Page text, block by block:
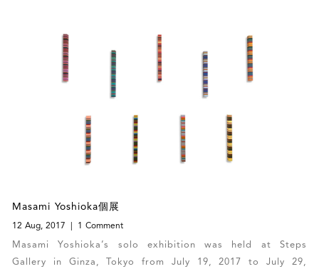
Masami Yoshioka個展
12 Aug, 2017 1 Comment
Masami Yoshioka’s solo exhibition was held at Steps
Gallery in Ginza, Tokyo from July 19, 2017 to July 29,